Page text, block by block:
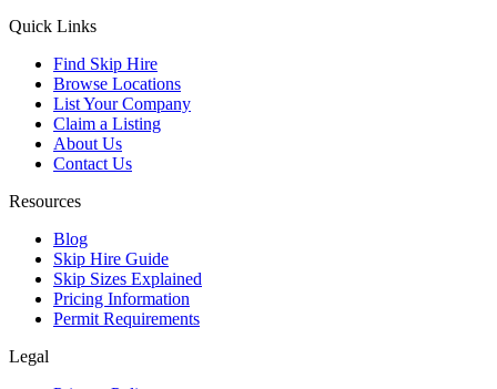
Quick Links
Find Skip Hire
Browse Locations
List Your Company
Claim a Listing
About Us
Contact Us
Resources
Blog
Skip Hire Guide
Skip Sizes Explained
Pricing Information
Permit Requirements
Legal